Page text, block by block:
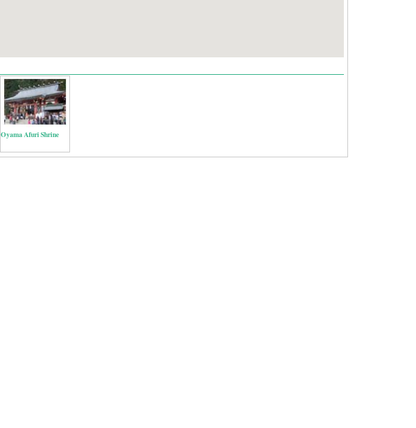
Oyama Afuri Shrine